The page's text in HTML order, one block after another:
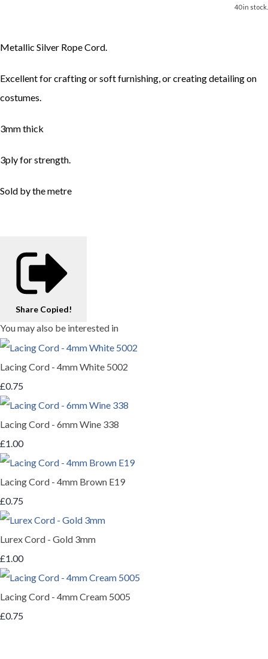
40 in stock.
Metallic Silver Rope Cord.
Excellent for crafting or soft furnishing, or creating detailing on
costumes.
3mm thick
3ply for strength.
Sold by the metre
Share Copied!
You may also be interested in
Lacing Cord - 4mm White 5002
£0.75
Lacing Cord - 6mm Wine 338
£1.00
Lacing Cord - 4mm Brown E19
£0.75
Lurex Cord - Gold 3mm
£1.00
Lacing Cord - 4mm Cream 5005
£0.75